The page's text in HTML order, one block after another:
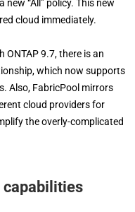
“All” policy. This new
cloud immediately.
ONTAP 9.7, there is an
which now supports
Also, FabricPool mirrors
cloud providers for
the overly-complicated
capabilities